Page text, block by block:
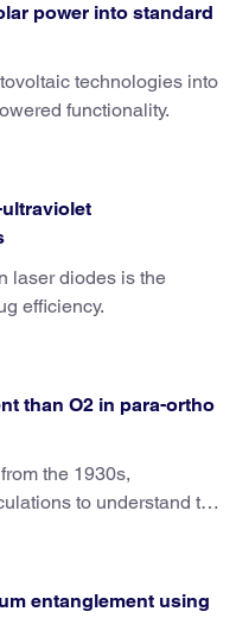
power into standard
technologies into
functionality.
laser diodes is the
efficiency.
than O2 in para-ortho
the 1930s,
to understand the
entanglement using